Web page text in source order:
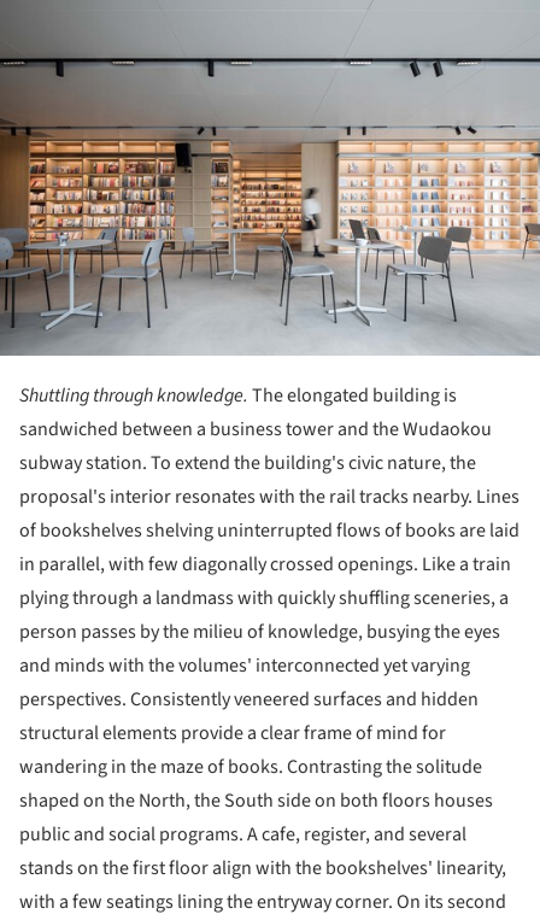
Shuttling through knowledge. The elongated building is
sandwiched between a business tower and the Wudaokou
subway station. To extend the building's civic nature, the
proposal's interior resonates with the rail tracks nearby. Lines
of bookshelves shelving uninterrupted flows of books are laid
in parallel, with few diagonally crossed openings. Like a train
plying through a landmass with quickly shuffling sceneries, a
person passes by the milieu of knowledge, busying the eyes
and minds with the volumes' interconnected yet varying
perspectives. Consistently veneered surfaces and hidden
structural elements provide a clear frame of mind for
wandering in the maze of books. Contrasting the solitude
shaped on the North, the South side on both floors houses
public and social programs. A cafe, register, and several
stands on the first floor align with the bookshelves' linearity,
with a few seatings lining the entryway corner. On its second